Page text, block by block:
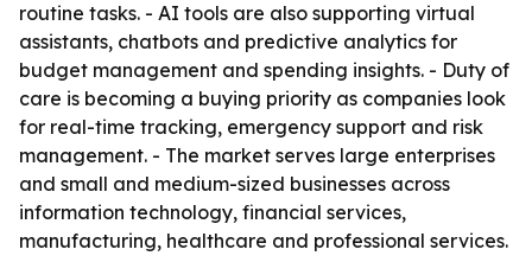
routine tasks. - AI tools are also supporting virtual
assistants, chatbots and predictive analytics for
budget management and spending insights. - Duty of
care is becoming a buying priority as companies look
for real-time tracking, emergency support and risk
management. - The market serves large enterprises
and small and medium-sized businesses across
information technology, financial services,
manufacturing, healthcare and professional services.